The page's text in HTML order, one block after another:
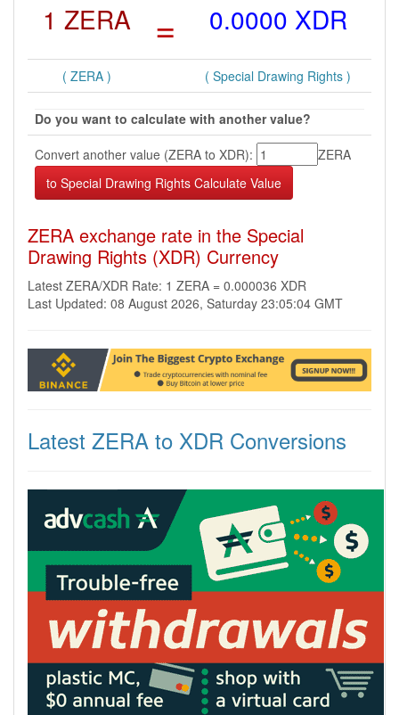
1 ZERA = 0.0000 XDR
( ZERA ) ( Special Drawing Rights )
Do you want to calculate with another value?
Convert another value (ZERA to XDR):
ZERA
ZERA exchange rate in the Special
Drawing Rights (XDR) Currency
Latest ZERA/XDR Rate: 1 ZERA = 0.000036 XDR
Last Updated: 08 August 2026, Saturday 23:05:04 GMT
Latest ZERA to XDR Conversions